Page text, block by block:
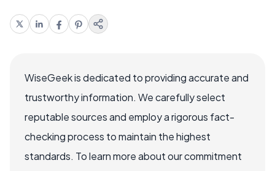
WiseGeek is dedicated to providing accurate and
trustworthy information. We carefully select
reputable sources and employ a rigorous fact-
checking process to maintain the highest
standards. To learn more about our commitment